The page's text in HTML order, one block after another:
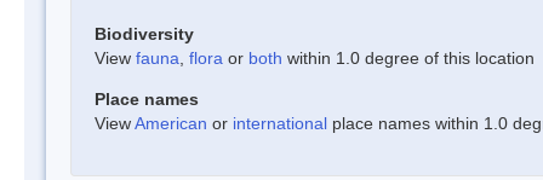
Biodiversity
View fauna flora or both within 1.0 degree of this location
Place names
ViewAmerican or international place names within 1.0